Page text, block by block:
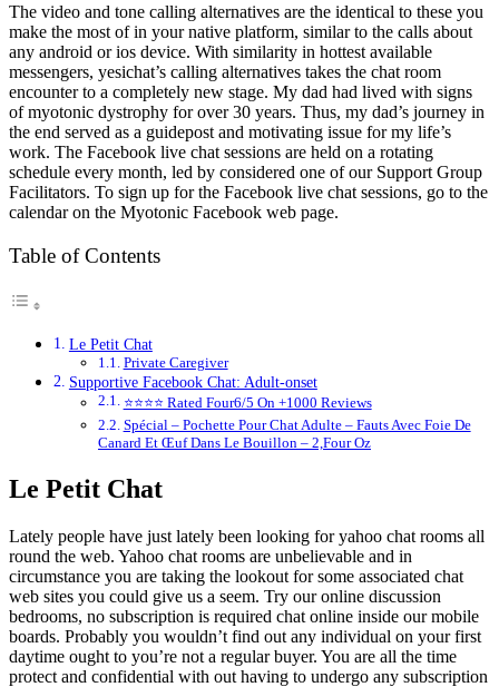
The video and tone calling alternatives are the identical to these you
make the most of in your native platform, similar to the calls about
any android or ios device. With similarity in hottest available
messengers, yesichat’s calling alternatives takes the chat room
encounter to a completely new stage. My dad had lived with signs
of myotonic dystrophy for over 30 years. Thus, my dad’s journey in
the end served as a guidepost and motivating issue for my life’s
work. The Facebook live chat sessions are held on a rotating
schedule every month, led by considered one of our Support Group
Facilitators. To sign up for the Facebook live chat sessions, go to the
calendar on the Myotonic Facebook web page.
Table of Contents
Le Petit Chat
Private Caregiver
Supportive Facebook Chat: Adult-onset
⭐⭐⭐⭐ Rated Four6/5 On +1000 Reviews
Spécial – Pochette Pour Chat Adulte – Fauts Avec Foie De
Canard Et Œuf Dans Le Bouillon – 2,Four Oz
Le Petit Chat
Lately people have just lately been looking for yahoo chat rooms all
round the web. Yahoo chat rooms are unbelievable and in
circumstance you are taking the lookout for some associated chat
web sites you could give us a seem. Try our online discussion
bedrooms, no subscription is required chat online inside our mobile
boards. Probably you wouldn’t find out any individual on your first
daytime ought to you’re not a regular buyer. You are all the time
protect and confidential with out having to undergo any subscription